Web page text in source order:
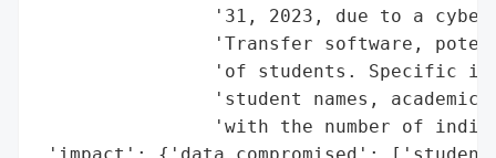
'31, 2023, due to a
'Transfer software,
'of students. Specific
'student names, academic
'with the number of